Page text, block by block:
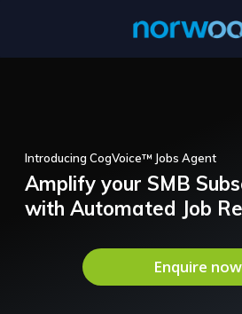
Amplify your SMB
with Automated Job
Introducing CogVoice™ Jobs Agent
Enquire now